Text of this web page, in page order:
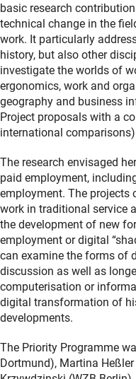
basic research
technical change in the
work. It particularly
history, but also other
investigate the worlds of
ergonomics, work and
geography and business
Project proposals with a
international
The research envisaged
paid employment,
employment. The
work in traditional service
the development of new
employment or digital
can examine the forms of
discussion as well as
computerisation or
digital transformation of
developments.
The Priority Programme
Dortmund), Martina